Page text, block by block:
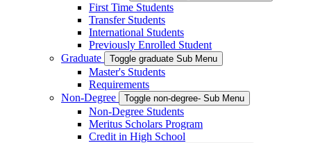
First Time Students
Transfer Students
International Students
Previously Enrolled Student
Graduate
Toggle graduate Sub Menu
Master's Students
Requirements
Non-Degree
Toggle non-degree- Sub Menu
Non-Degree Students
Meritus Scholars Program
Credit in High School